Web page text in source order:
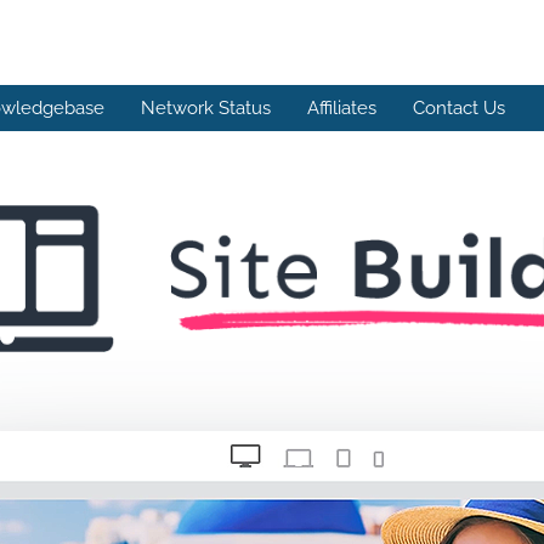
Network Status Affiliates Contact Us